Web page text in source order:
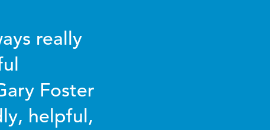
really
Foster
helpful,